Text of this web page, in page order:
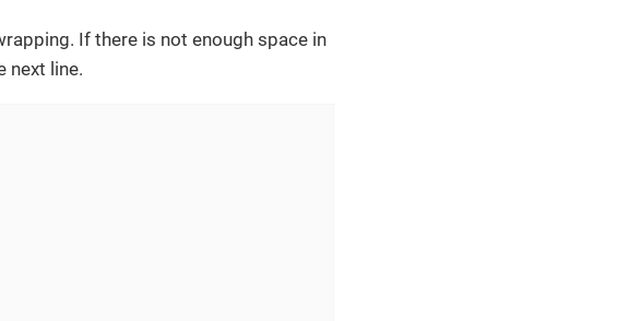
If there is not enough space in
next line.